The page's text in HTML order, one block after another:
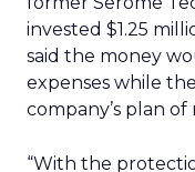
invested $1.25
said the money
expenses while
company’s plan
“With the